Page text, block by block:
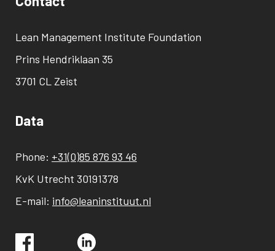
Lean Management Institute Foundation
Prins Hendriklaan 35
3701 CL Zeist
Data
Phone: +31(0)85 876 93 46
KvK Utrecht 30191378
E-mail: info@leaninstituut.nl